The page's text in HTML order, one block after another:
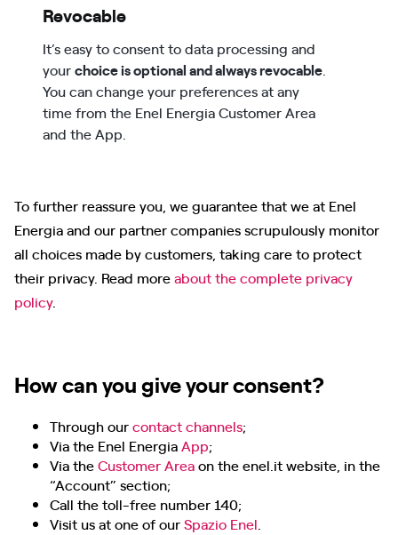
Revocable
It’s easy to consent to data processing and
yourchoice is optional and always revocable
You can change your preferences at any
time from the Enel Energia Customer Area
and the App.
To further reassure you, we guarantee that we at Enel
Energia and our partner companies scrupulously monitor
all choices made by customers, taking care to protect
their privacy. Read moreabout the complete privacy
policy.
How can you give your consent?
Through ourcontact channels;
Via the Enel EnergiaApp;
Via theCustomer Areaon the enel.it website, in the
“Account” section;
Call the toll-free number 140;
Visit us at one of ourSpazio Enel